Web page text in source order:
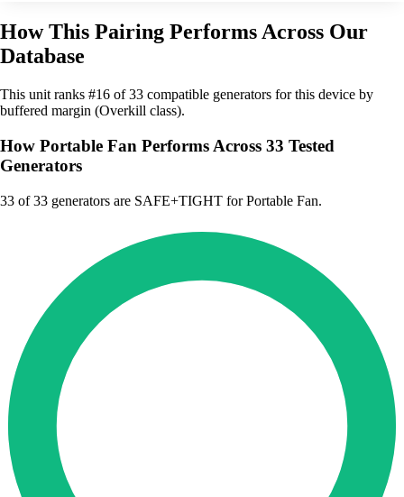
How This Pairing Performs Across Our
Database
This unit ranks #16 of 33 compatible generators for this device by
buffered margin (Overkill class).
How Portable Fan Performs Across 33 Tested
Generators
33 of 33 generators are SAFE+TIGHT for Portable Fan.